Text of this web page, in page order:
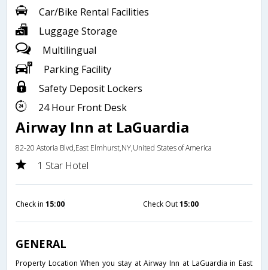
Car/Bike Rental Facilities
Luggage Storage
Multilingual
Parking Facility
Safety Deposit Lockers
24 Hour Front Desk
Airway Inn at LaGuardia
82-20 Astoria Blvd,East Elmhurst,NY,United States of America
1 Star Hotel
Check in 15:00 Check Out15:00
GENERAL
Property Location When you stay at Airway Inn at LaGuardia in East